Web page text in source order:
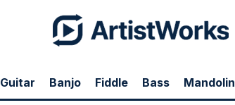
Guitar Banjo Fiddle Bass Mandolin